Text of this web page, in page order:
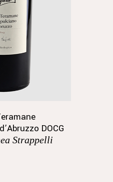
DOCG
Strappelli